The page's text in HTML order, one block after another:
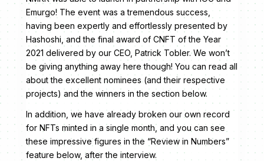
Emurgo! The event was a tremendous success,
having been expertly and effortlessly presented by
Hashoshi, and the final award of CNFT of the Year
2021 delivered by our CEO, Patrick Tobler. We won’t
be giving anything away here though! You can read all
about the excellent nominees (and their respective
projects) and the winners in the section below.
In addition, we have already broken our own record
for NFTs minted in a single month, and you can see
these impressive figures in the “Review in Numbers”
feature below, after the interview.